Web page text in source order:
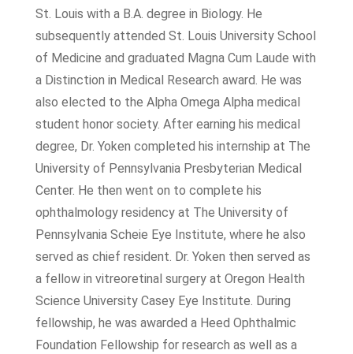
St. Louis with a B.A. degree in Biology. He
subsequently attended St. Louis University School
of Medicine and graduated Magna Cum Laude with
a Distinction in Medical Research award. He was
also elected to the Alpha Omega Alpha medical
student honor society. After earning his medical
degree, Dr. Yoken completed his internship at The
University of Pennsylvania Presbyterian Medical
Center. He then went on to complete his
ophthalmology residency at The University of
Pennsylvania Scheie Eye Institute, where he also
served as chief resident. Dr. Yoken then served as
a fellow in vitreoretinal surgery at Oregon Health
Science University Casey Eye Institute. During
fellowship, he was awarded a Heed Ophthalmic
Foundation Fellowship for research as well as a